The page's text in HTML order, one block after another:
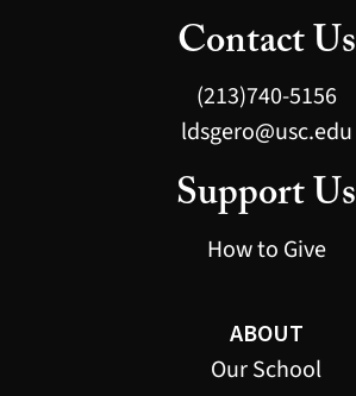
Contact Us
(213)740-5156
ldsgero@usc.edu
Support Us
How to Give
ABOUT
Our School